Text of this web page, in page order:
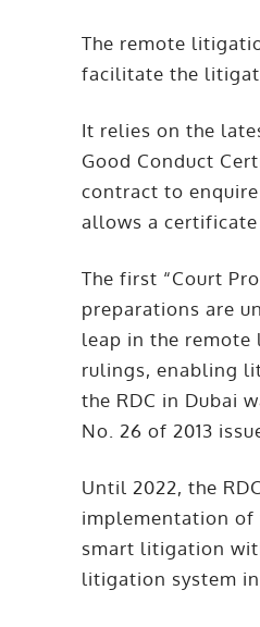
The remote
facilitate the
It relies on the
Good Conduct
contract to
allows a
The first “Court
preparations are
leap in the
rulings, enabling
the RDC in Dubai
No. 26 of 2013
Until 2022, the
implementation of
smart litigation
litigation system in